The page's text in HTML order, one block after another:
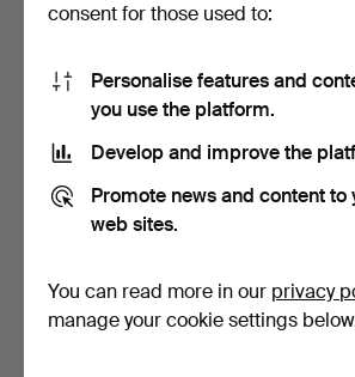
A silver striped cross, inlaid
glass stone…
7 bids
633 USD
A
18 bids
201 USD
consent for those used to:
Personalise features and
you use the platform.
Develop and improve the
Promote news and content to
web sites.
You can read more in our privacy
manage your cookie settings